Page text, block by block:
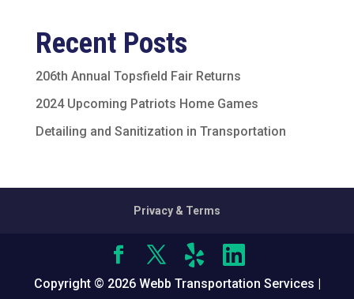
Recent Posts
206th Annual Topsfield Fair Returns
2024 Upcoming Patriots Home Games
Detailing and Sanitization in Transportation
Privacy & Terms
Copyright © 2026 Webb Transportation Services |